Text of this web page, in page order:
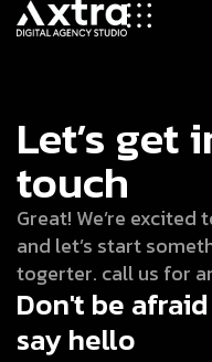
Let’s get
touch
Great! We’re
and let’s start
togerter. call us for
Don't be
say hello